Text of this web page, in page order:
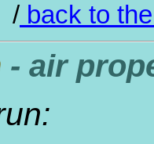
/ back to
- air